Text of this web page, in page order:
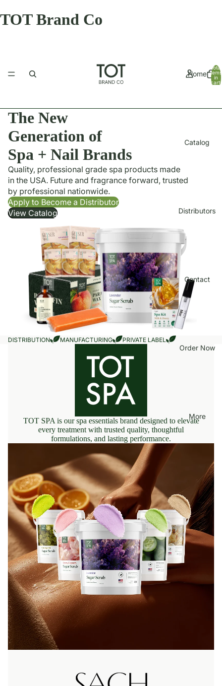
TOT Brand Co
Home
Catalog
Distributors
Contact
Order Now
More
Total
items
in
cart:
The New
Generation of
Spa + Nail Brands
Quality, professional grade spa products made
in the USA. Future and fragrance forward, trusted
by professional nationwide.
Apply to Become a Distributor
View Catalog
DISTRIBUTION MANUFACTURING PRIVATE LABEL
TOT SPA is our spa essentials brand designed to elevate
every treatment with trusted quality, thoughtful
formulations, and lasting performance.